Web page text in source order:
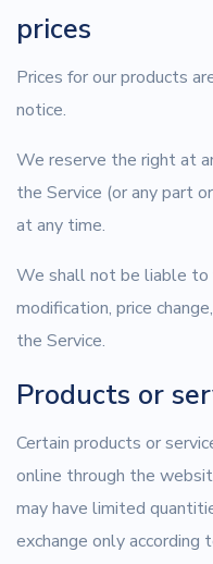
prices
Prices for our products
notice.
We reserve the right at
the Service (or any part
at any time.
We shall not be liable to
modification, price
the Service.
Products or
Certain products or
online through the
may have limited
exchange only according